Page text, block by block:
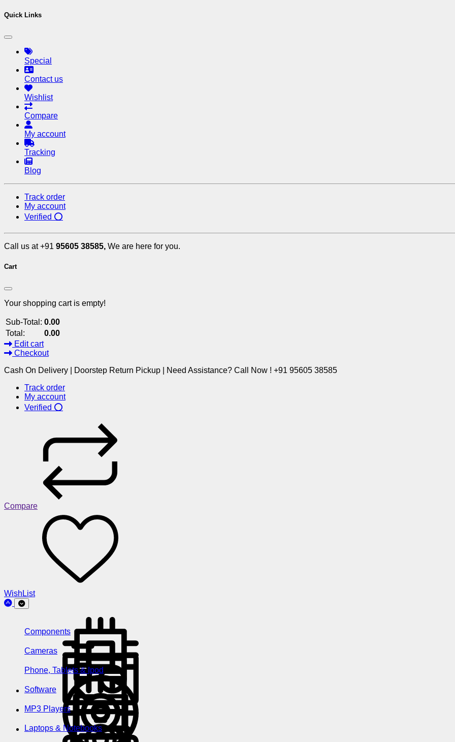
Quick Links
Special
Contact us
Wishlist
Compare
My account
Tracking
Blog
Track order
My account
Verified ⭕
Call us at +91 95605 38585, We are here for you.
Cart
Your shopping cart is empty!
Sub-Total: 0.00
Total:
0.00
Edit cart
Checkout
Cash On Delivery | Doorstep Return Pickup | Need Assistance? Call Now ! +91 95605 38585
Track order
My account
Verified ⭕
Compare
WishList
Components
Cameras
Phone, Tablets & Ipod
Software
MP3 Players
Laptops & Notebooks